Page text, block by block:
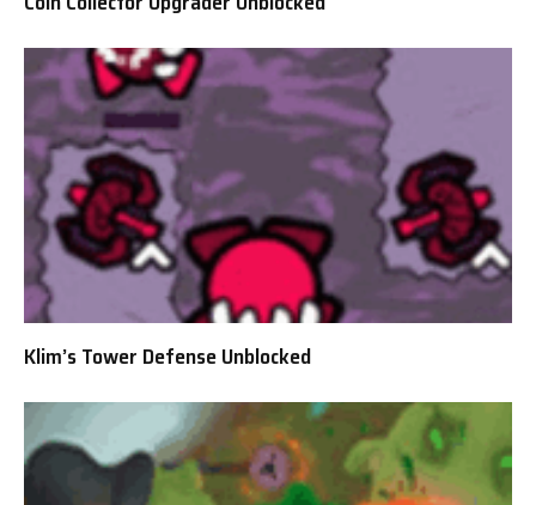
Klim’s Tower Defense Unblocked